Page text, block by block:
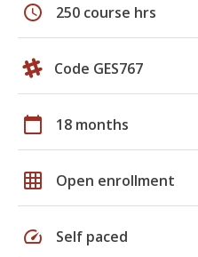
schedule 250 course hrs
Code GES767
calendar_today 18 months
grid_on Open enrollment
speed Self paced